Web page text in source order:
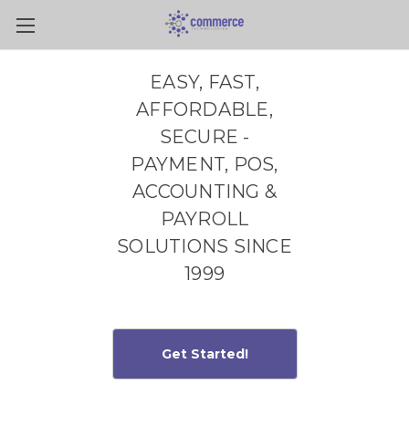
Skip to main content
EASY, FAST,
AFFORDABLE,
SECURE -
PAYMENT, POS,
ACCOUNTING &
PAYROLL
SOLUTIONS SINCE
1999